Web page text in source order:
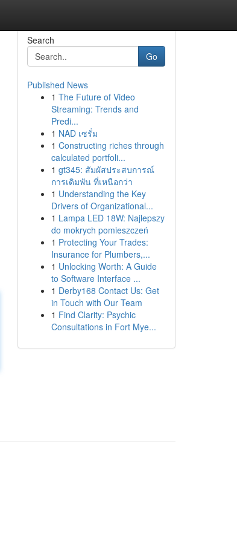
Search
Go
Published News
1 The Future of Video
Streaming: Trends and
Predi...
1 NAD เซรั่ม
1 Constructing riches through
calculated portfoli...
1 gt345: สัมผัสประสบการณ์
การเดิมพัน ที่เหนือกว่า
1 Understanding the Key
Drivers of Organizational...
1 Lampa LED 18W: Najlepszy
do mokrych pomieszczeń
1 Protecting Your Trades:
Insurance for Plumbers,...
1 Unlocking Worth: A Guide
to Software Interface ...
1 Derby168 Contact Us: Get
in Touch with Our Team
1 Find Clarity: Psychic
Consultations in Fort Mye...